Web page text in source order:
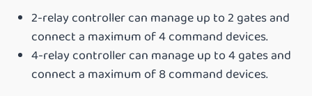
2-relay controller can manage up to 2 gates and
connect a maximum of 4 command devices.
4-relay controller can manage up to 4 gates and
connect a maximum of 8 command devices.